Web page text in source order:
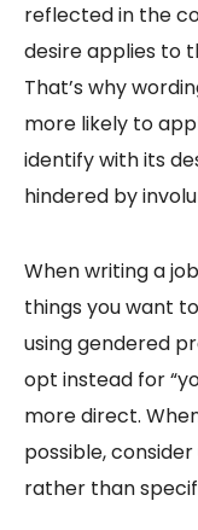
reflected in the
desire applies to
That’s why
more likely to
identify with its
hindered by
When writing a
things you want
using gendered
opt instead for
more direct.
possible,
rather than